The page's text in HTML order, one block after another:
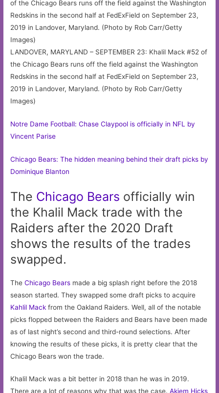
LANDOVER, MARYLAND – SEPTEMBER 23: Khalil Mack #52 of
the Chicago Bears runs off the field against the Washington
Redskins in the second half at FedExField on September 23,
2019 in Landover, Maryland. (Photo by Rob Carr/Getty
Images)
Notre Dame Football: Chase Claypool is officially in NFL by
Vincent Parise
Chicago Bears: The hidden meaning behind their draft picks by
Dominique Blanton
The Chicago Bears officially win
the Khalil Mack trade with the
Raiders after the 2020 Draft
shows the results of the trades
swapped.
TheChicago Bears made a big splash right before the 2018
season started. They swapped some draft picks to acquire
Kahlil Mack from the Oakland Raiders. Well, all of the notable
picks flopped between the Raiders and Bears have been made
as of last night’s second and third-round selections. After
knowing the results of these picks, it is pretty clear that the
Chicago Bears won the trade.
Khalil Mack was a bit better in 2018 than he was in 2019.
There are a lot of reasons why that was the case.Akiem Hicks